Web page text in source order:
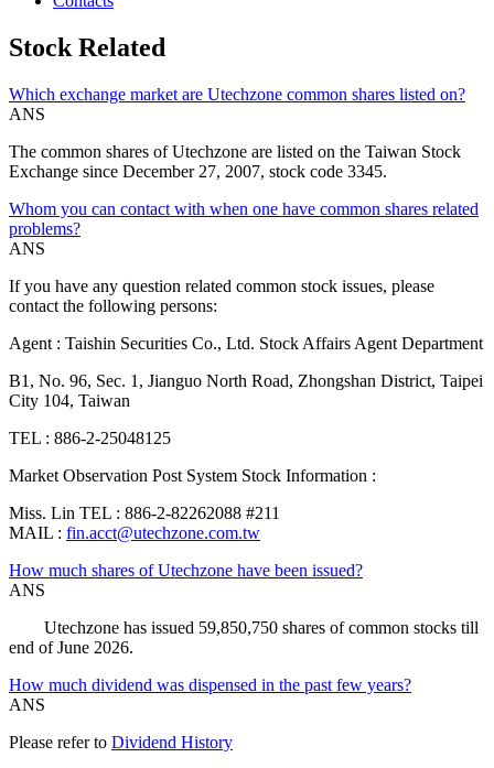
Stock Related
Which exchange market are Utechzone common shares listed on?
ANS
The common shares of Utechzone are listed on the Taiwan Stock
Exchange since December 27, 2007, stock code 3345.
Whom you can contact with when one have common shares related
problems?
ANS
If you have any question related common stock issues, please
contact the following persons:
Agent : Taishin Securities Co., Ltd. Stock Affairs Agent Department
B1, No. 96, Sec. 1, Jianguo North Road, Zhongshan District, Taipei
City 104, Taiwan
TEL : 886-2-25048125
Market Observation Post System Stock Information :
Miss. Lin TEL : 886-2-82262088 #211
MAIL : fin.acct@utechzone.com.tw
How much shares of Utechzone have been issued?
ANS
Utechzone has issued 59,850,750 shares of common stocks till
end of June 2026.
How much dividend was dispensed in the past few years?
ANS
Please refer to Dividend History